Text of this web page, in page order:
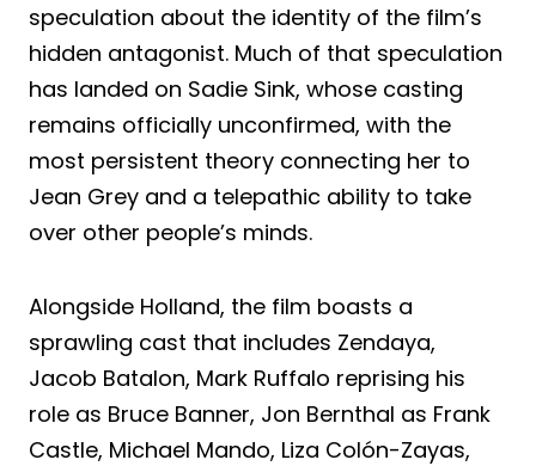
speculation about the identity of the film’s
hidden antagonist. Much of that speculation
has landed on Sadie Sink, whose casting
remains officially unconfirmed, with the
most persistent theory connecting her to
Jean Grey and a telepathic ability to take
over other people’s minds.
Alongside Holland, the film boasts a
sprawling cast that includes Zendaya,
Jacob Batalon, Mark Ruffalo reprising his
role as Bruce Banner, Jon Bernthal as Frank
Castle, Michael Mando, Liza Colón-Zayas,